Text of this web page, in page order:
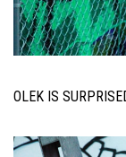
OLEK IS